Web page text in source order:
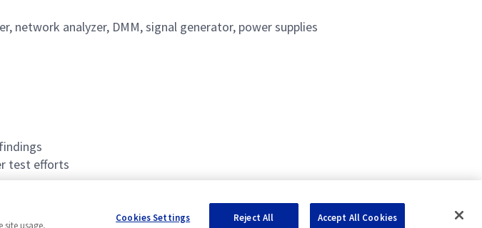
network analyzer, DMM, signal generator, power supplies
test efforts
site usage,
Cookies Settings Reject All Accept All Cookies